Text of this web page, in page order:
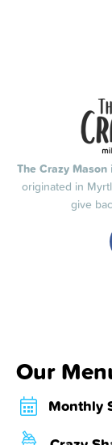
Our
Monthly
The Crazy Mason
originated in
give